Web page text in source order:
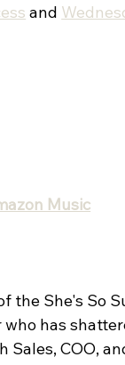
and
Music
the She's So
has
COO,